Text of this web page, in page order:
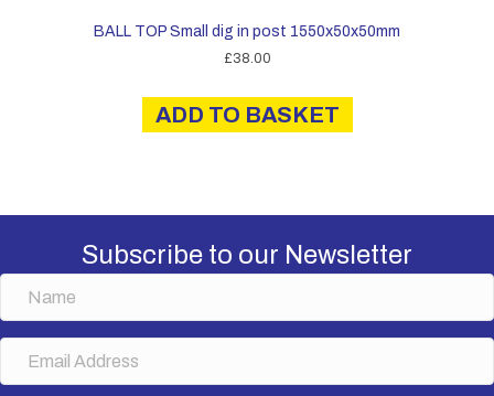
BALL TOP Small dig in post 1550x50x50mm
£38.00
ADD TO BASKET
Subscribe to our Newsletter